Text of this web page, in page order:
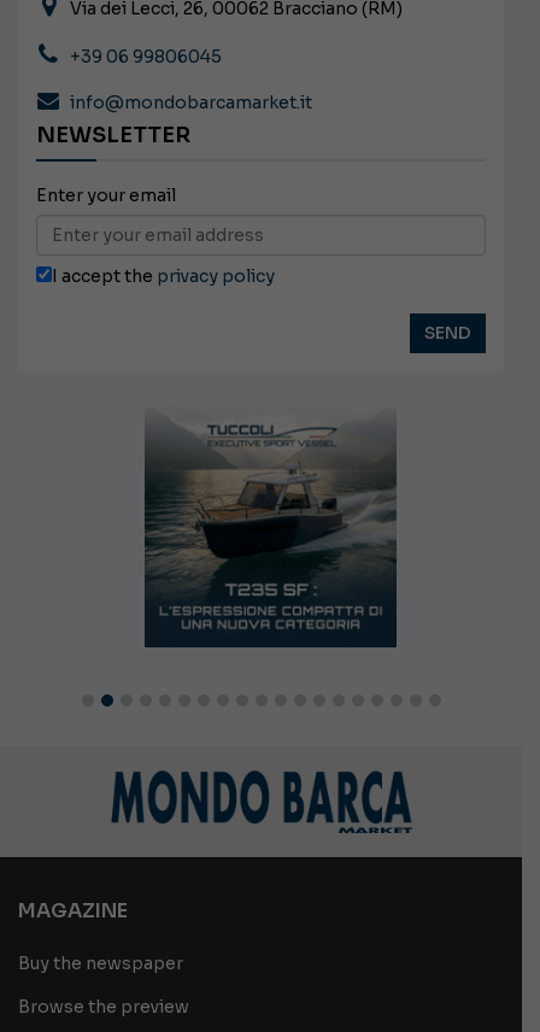
Via dei Lecci, 26, 00062 Bracciano (RM)
+39 06 99806045
info@mondobarcamarket.it
NEWSLETTER
Enter your email
I accept the privacy policy
MAGAZINE
Buy the newspaper
Browse the preview